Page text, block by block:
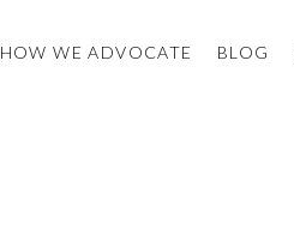
HOW WE ADVOCATE BLOG